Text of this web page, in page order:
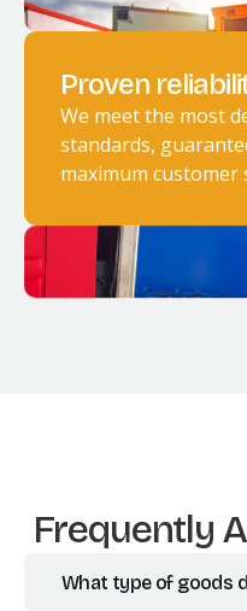
Proven
We meet the most
standards,
maximum customer
Frequently
What type of goods